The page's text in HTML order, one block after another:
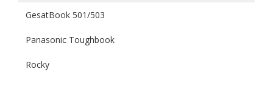
GesatBook 501/503
Panasonic Toughbook
Rocky